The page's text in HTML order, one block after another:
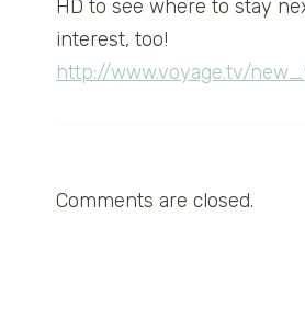
HD to see where to stay
interest, too!
http://www.voyage.tv/
Comments are closed.